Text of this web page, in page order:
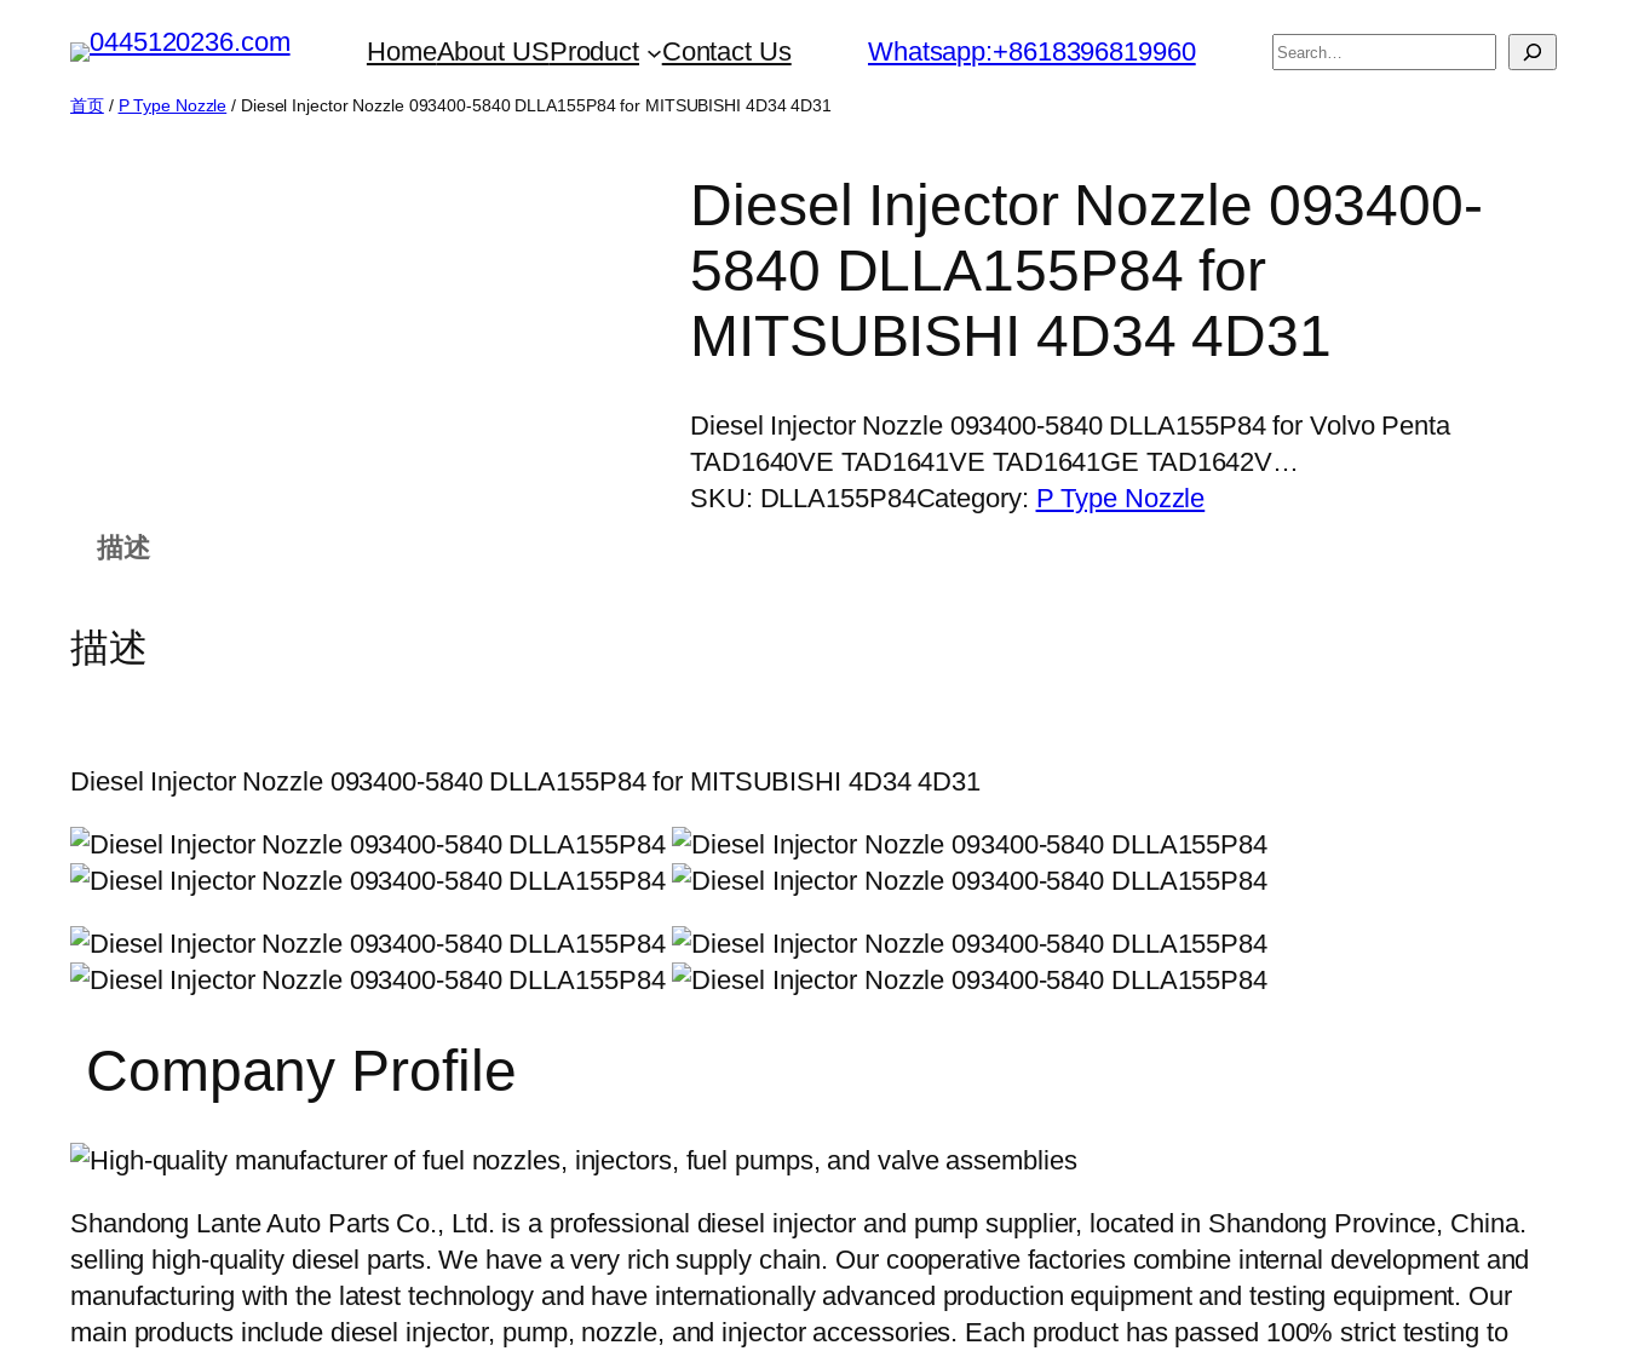
HomeAbout USProduct Contact Us Whatsapp:+8618396819960
搜
首页/ P Type Nozzle / Diesel Injector Nozzle 093400-5840 DLLA155P84 for MITSUBISHI 4D34 4D31
Diesel Injector Nozzle 093400-
5840 DLLA155P84 for
MITSUBISHI 4D34 4D31
Diesel Injector Nozzle 093400-5840 DLLA155P84 for Volvo Penta
TAD1640VE TAD1641VE TAD1641GE TAD1642V…
SKU: DLLA155P84Category: P Type Nozzle
描述
描述
Diesel Injector Nozzle 093400-5840 DLLA155P84 for MITSUBISHI 4D34 4D31
Company Profile
Shandong Lante Auto Parts Co., Ltd. is a professional diesel injector and pump supplier, located in Shandong Province, China.
selling high-quality diesel parts. We have a very rich supply chain. Our cooperative factories combine internal development and
manufacturing with the latest technology and have internationally advanced production equipment and testing equipment. Our
main products include diesel injector, pump, nozzle, and injector accessories. Each product has passed 100% strict testing to